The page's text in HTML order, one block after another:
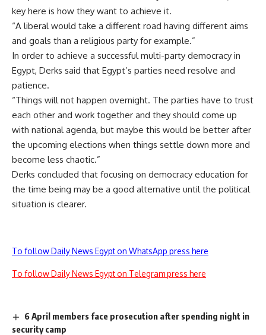
key here is how they want to achieve it.
“A liberal would take a different road having different aims
and goals than a religious party for example.”
In order to achieve a successful multi-party democracy in
Egypt, Derks said that Egypt’s parties need resolve and
patience.
“Things will not happen overnight. The parties have to trust
each other and work together and they should come up
with national agenda, but maybe this would be better after
the upcoming elections when things settle down more and
become less chaotic.”
Derks concluded that focusing on democracy education for
the time being may be a good alternative until the political
situation is clearer.
To follow Daily News Egypt on WhatsApp press here
To follow Daily News Egypt on Telegram press here
6 April members face prosecution after spending night in
security camp